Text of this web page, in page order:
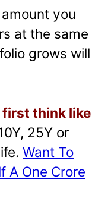
you
at the same
grows will
first think like
25Y or
Want To
A One Crore